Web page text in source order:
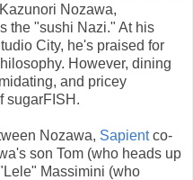
Nozawa,
the "sushi Nazi." At his
City, he's praised for
However, dining
and pricey
sugarFISH.
Nozawa, Sapientco-
son Tom (who heads up
Massimini (who